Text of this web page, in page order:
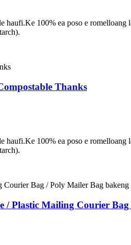
100% ea poso e romelloang
Thanks
100% ea poso e romelloang
Plastic Mailing Courier